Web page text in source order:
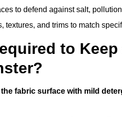
to defend against salt,
textures, and trims to match
to
fabric surface with mild